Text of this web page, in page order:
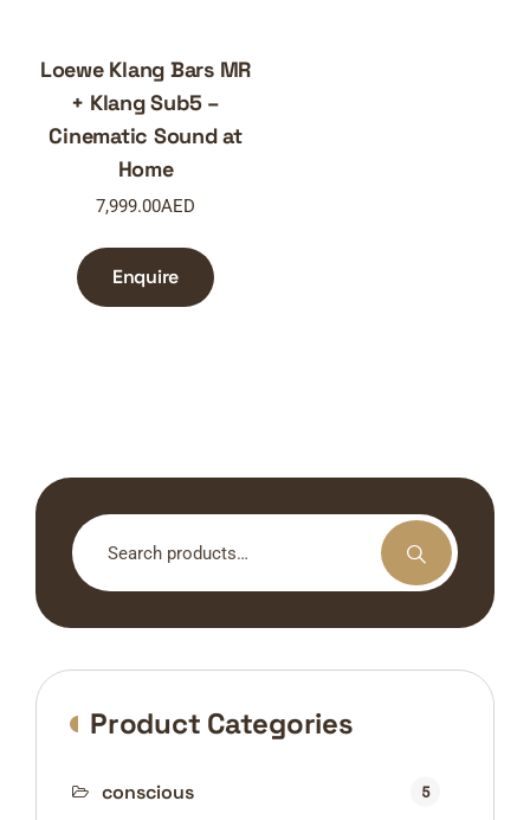
Loewe Klang Bars MR
+ Klang Sub5 –
Cinematic Sound at
Home
7,999.00AED
Enquire
Search
for:
Product Categories
conscious 5